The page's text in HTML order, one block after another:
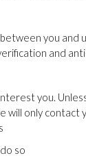
you
and
you.
only
so